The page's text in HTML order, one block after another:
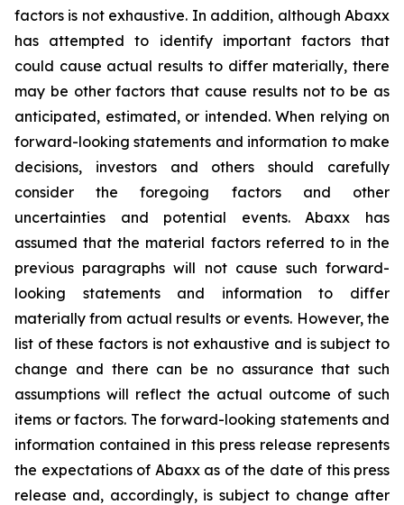
factors is not exhaustive. In addition, although Abaxx
has attempted to identify important factors that
could cause actual results to differ materially, there
may be other factors that cause results not to be as
anticipated, estimated, or intended. When relying on
forward-looking statements and information to make
decisions, investors and others should carefully
consider the foregoing factors and other
uncertainties and potential events. Abaxx has
assumed that the material factors referred to in the
previous paragraphs will not cause such forward-
looking statements and information to differ
materially from actual results or events. However, the
list of these factors is not exhaustive and is subject to
change and there can be no assurance that such
assumptions will reflect the actual outcome of such
items or factors. The forward-looking statements and
information contained in this press release represents
the expectations of Abaxx as of the date of this press
release and, accordingly, is subject to change after